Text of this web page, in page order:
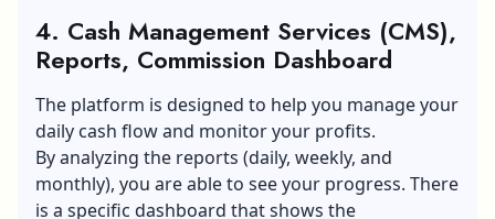
4. Cash Management Services (CMS),
Reports, Commission Dashboard
The platform is designed to help you manage your
daily cash flow and monitor your profits.
By analyzing the reports (daily, weekly, and
monthly), you are able to see your progress. There
is a specific dashboard that shows the